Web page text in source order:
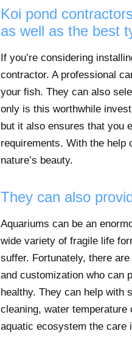
Koi pond
as well as the best
If you’re considering
contractor. A professional
your fish. They can also
only is this worthwhile
but it also ensures that you
requirements. With the help
nature’s beauty.
They can also
Aquariums can be an
wide variety of fragile life
suffer. Fortunately, there
and customization who can
healthy. They can help with
cleaning, water temperature
aquatic ecosystem the care